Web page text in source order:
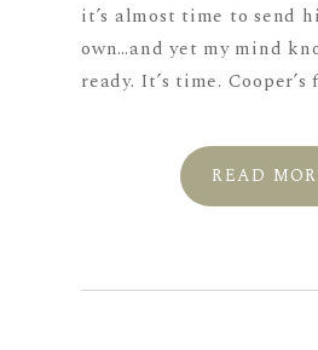
it’s almost time to send
own…and yet my mind
ready. It’s time. Cooper’s
READ